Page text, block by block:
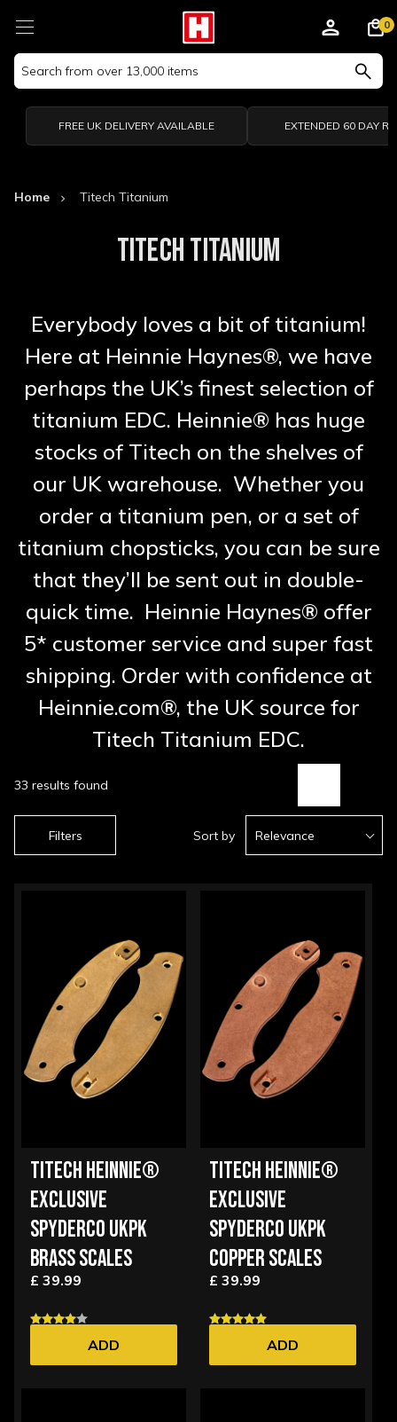
Search
Keyword:
0
FREE UK DELIVERY AVAILABLE EXTENDED 60 DAY
Home Titech Titanium
TITECH TITANIUM
Everybody loves a bit of titanium!
Here at Heinnie Haynes®, we have
perhaps the UK’s finest selection of
titanium EDC. Heinnie® has huge
stocks of Titech on the shelves of
our UK warehouse. Whether you
order a titanium pen, or a set of
titanium chopsticks, you can be sure
that they’ll be sent out in double-
quick time. Heinnie Haynes® offer
5* customer service and super fast
shipping. Order with confidence at
Heinnie.com®, the UK source for
Titech Titanium EDC.
Filters
33 results found
Sort by Relevance
TITECH HEINNIE®
EXCLUSIVE
SPYDERCO UKPK
BRASS SCALES
£ 39.99
ADD
TITECH HEINNIE®
EXCLUSIVE
SPYDERCO UKPK
COPPER SCALES
£ 39.99
ADD